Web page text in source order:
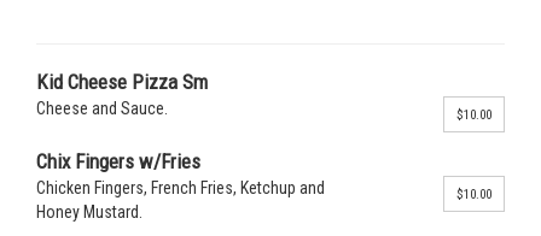
Kid Cheese Pizza Sm
Cheese and Sauce. $10.00
Chix Fingers w/Fries
Chicken Fingers, French Fries, Ketchup and
Honey Mustard.
$10.00